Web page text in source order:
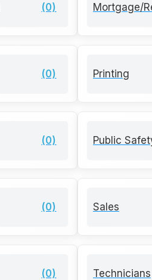
(0) Mortgage/
(0) Printing
(0) Public
(0) Sales
(0) Technicians